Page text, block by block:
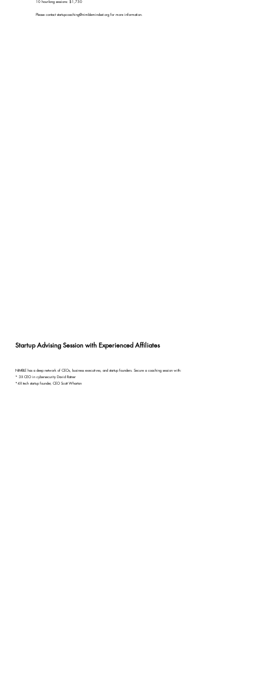
Startup Advising Session with Experienced Affiliates
NIMBLE has a deep network of CEOs, business executives, and startup founders. Secure a coaching session with:
* 3X CEO in cybersecurity David Ratner
*4X tech startup founder, CEO Scott Wharton
10 hour-long sessions: $1,750
Please contactstartupcoaching@nimblemindset.org for more information.